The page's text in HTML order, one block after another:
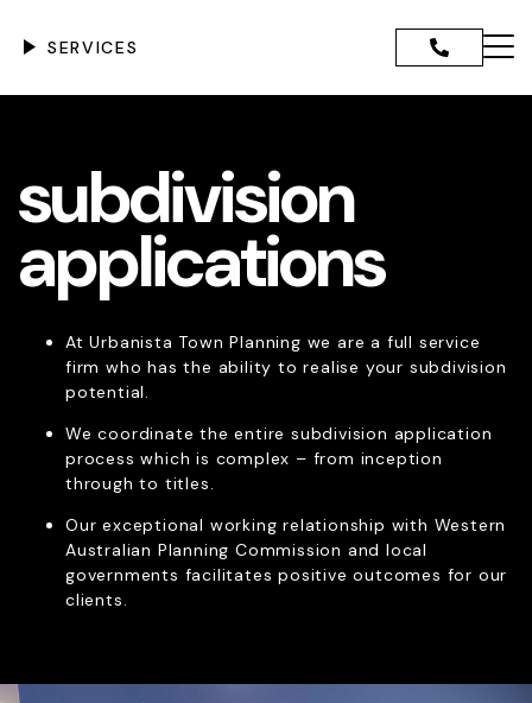
content
SERVICES
REPORTS
DEVELOPMENT
ASSESSMENT
& RETROSPECTIVE
TRIBUNAL
& EXPERT EVIDENCE
APPLICATIONS
PLANS & LOCAL
PLANS
REPRESENTATION
Menu
subdivision
applications
At Urbanista Town Planning we are a full service
firm who has the ability to realise your subdivision
potential.
We coordinate the entire subdivision application
process which is complex – from inception
through to titles.
Our exceptional working relationship with Western
Australian Planning Commission and local
governments facilitates positive outcomes for our
clients.